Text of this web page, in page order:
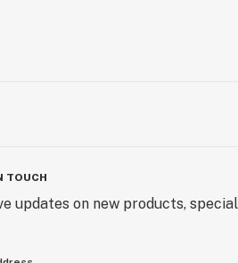
TOUCH
updates on new products,